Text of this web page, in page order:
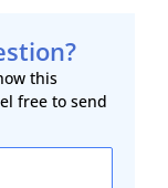
this
free to send